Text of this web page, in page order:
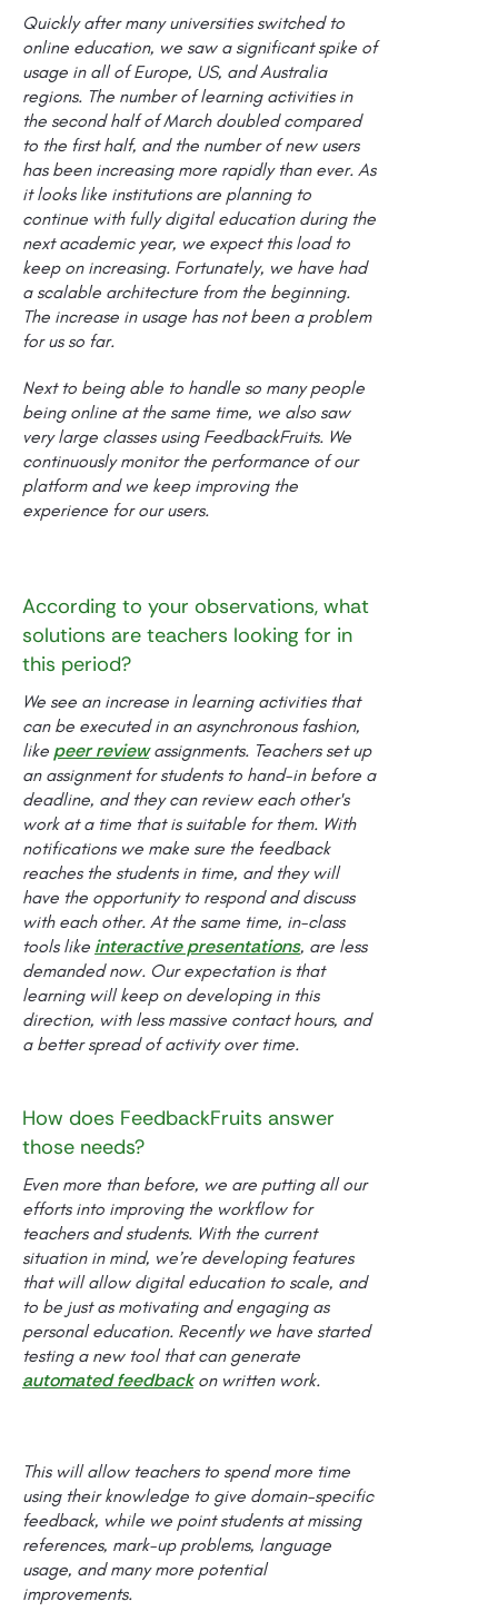
Quickly after many universities switched to
online education, we saw a significant spike of
usage in all of Europe, US, and Australia
regions. The number of learning activities in
the second half of March doubled compared
to the first half, and the number of new users
has been increasing more rapidly than ever. As
it looks like institutions are planning to
continue with fully digital education during the
next academic year, we expect this load to
keep on increasing. Fortunately, we have had
a scalable architecture from the beginning.
The increase in usage has not been a problem
for us so far.
Next to being able to handle so many people
being online at the same time, we also saw
very large classes using FeedbackFruits. We
continuously monitor the performance of our
platform and we keep improving the
experience for our users.
According to your observations, what
solutions are teachers looking for in
this period?
We see an increase in learning activities that
can be executed in an asynchronous fashion,
like peer reviewassignments. Teachers set up
an assignment for students to hand-in before a
deadline, and they can review each other's
work at a time that is suitable for them. With
notifications we make sure the feedback
reaches the students in time, and they will
have the opportunity to respond and discuss
with each other. At the same time, in-class
tools like interactive presentations, are less
demanded now. Our expectation is that
learning will keep on developing in this
direction, with less massive contact hours, and
a better spread of activity over time.
How does FeedbackFruits answer
those needs?
Even more than before, we are putting all our
efforts into improving the workflow for
teachers and students. With the current
situation in mind, we’re developing features
that will allow digital education to scale, and
to be just as motivating and engaging as
personal education. Recently we have started
testing a new tool that can generate
automated feedbackon written work.
This will allow teachers to spend more time
using their knowledge to give domain-specific
feedback, while we point students at missing
references, mark-up problems, language
usage, and many more potential
improvements.